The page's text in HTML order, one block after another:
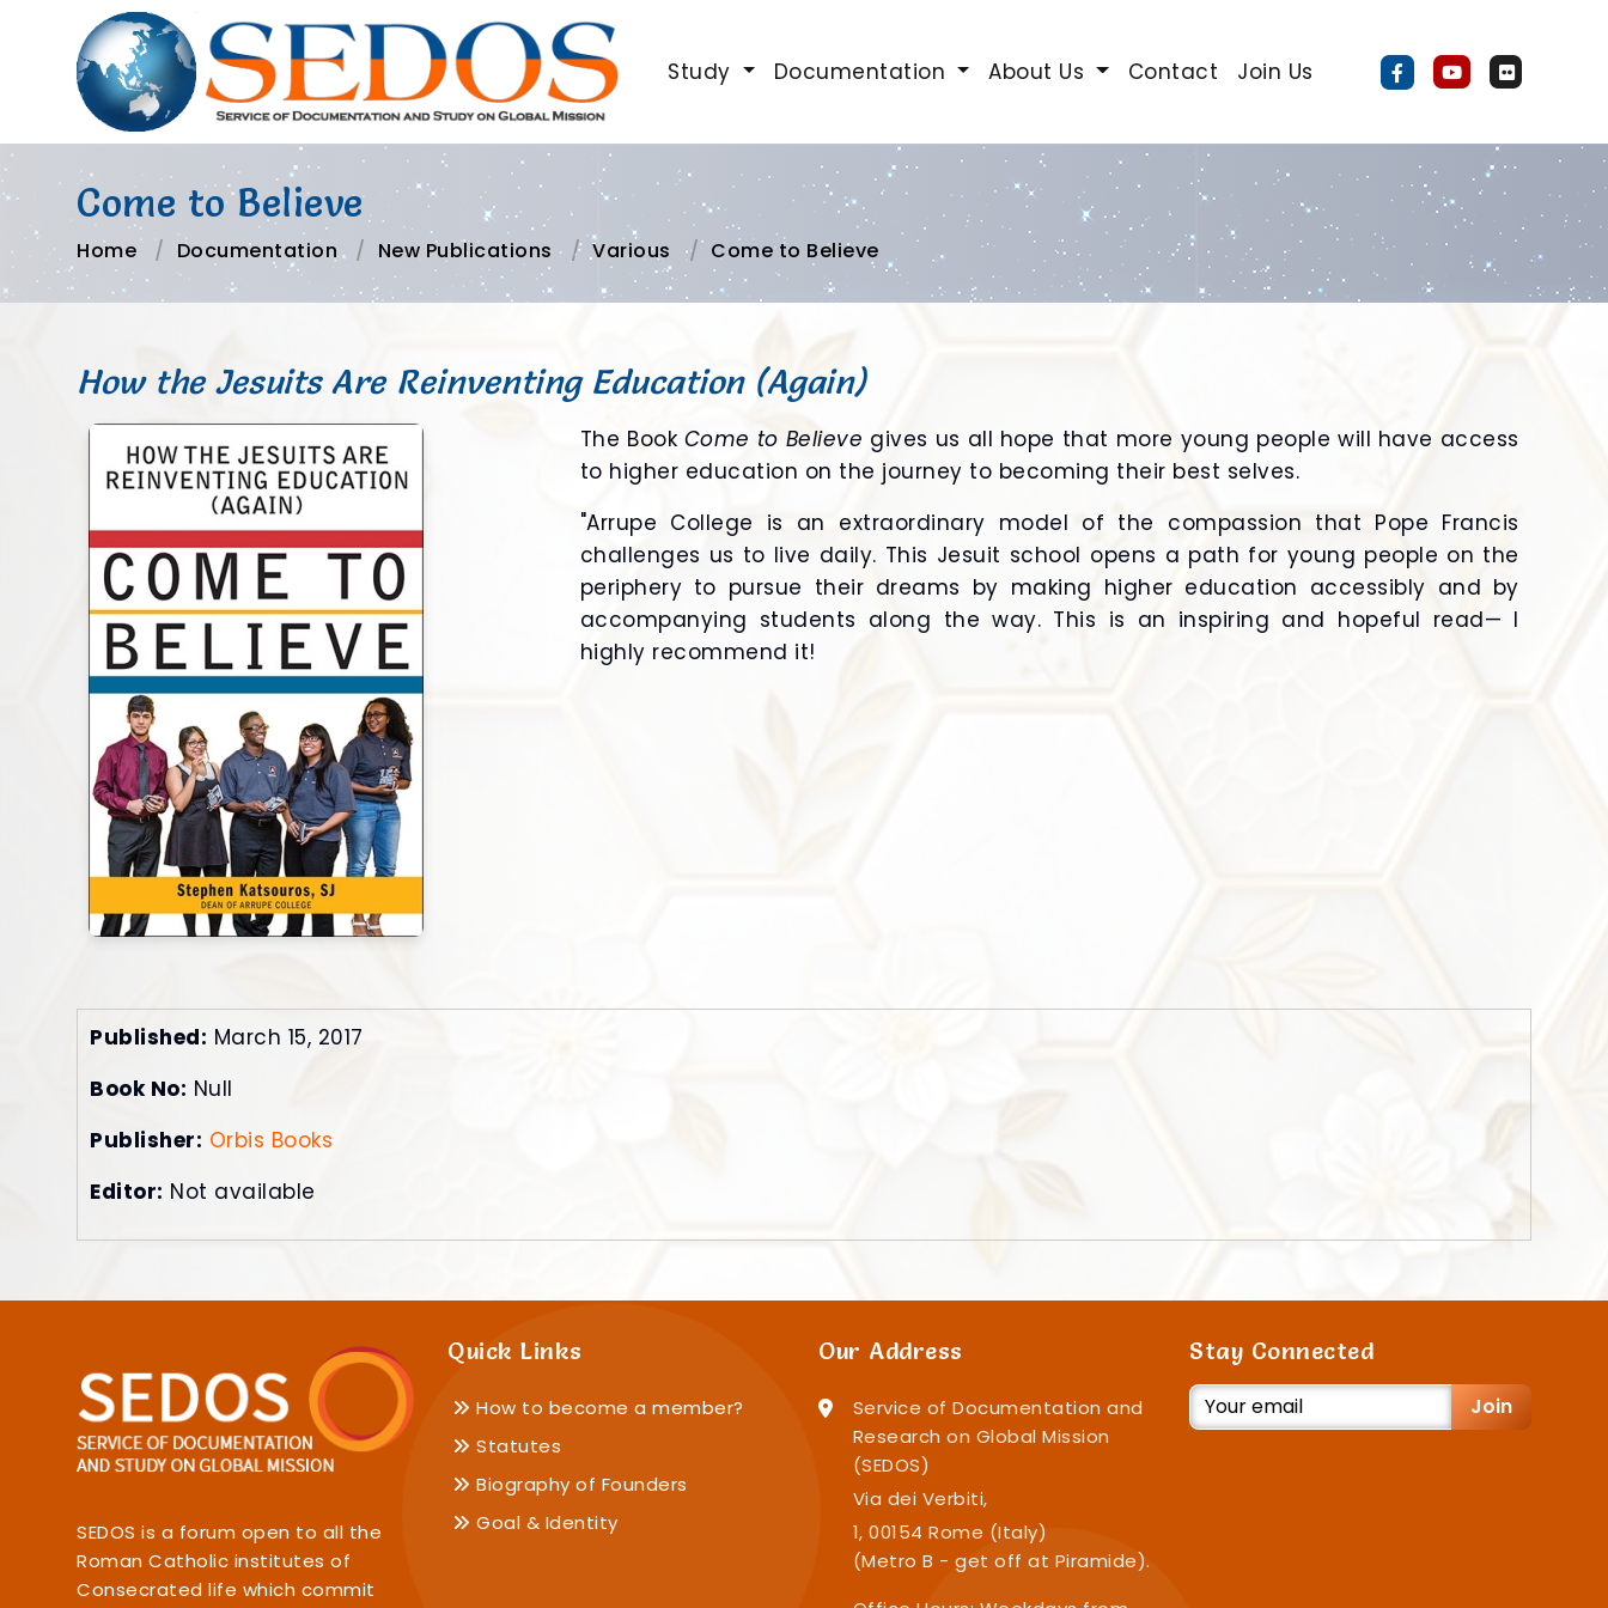
Study Documentation About Us Contact Join Us
Come to Believe
Home Documentation New Publications Various Come to Believe
How the Jesuits Are Reinventing Education (Again)
The Book Come to Believe gives us all hope that more young people will have access
to higher education on the journey to becoming their best selves.
"Arrupe College is an extraordinary model of the compassion that Pope Francis
challenges us to live daily. This Jesuit school opens a path for young people on the
periphery to pursue their dreams by making higher education accessibly and by
accompanying students along the way. This is an inspiring and hopeful read— I
highly recommend it!
Published: March 15, 2017
Book No: Null
Publisher: Orbis Books
Editor: Not available
SEDOS is a forum open to all the
Roman Catholic institutes of
Consecrated life which commit
Quick Links
How to become a member?
Statutes
Biography of Founders
Goal & Identity
Our Address
Service of Documentation and
Research on Global Mission
(SEDOS)
Via dei Verbiti,
1, 00154 Rome (Italy)
(Metro B - get off at Piramide).
Stay Connected
Join